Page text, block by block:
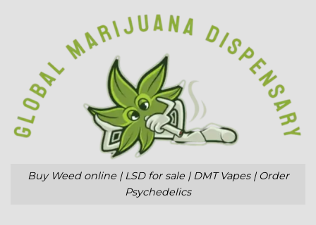
Buy Weed online | LSD for sale | DMT Vapes | Order
Psychedelics